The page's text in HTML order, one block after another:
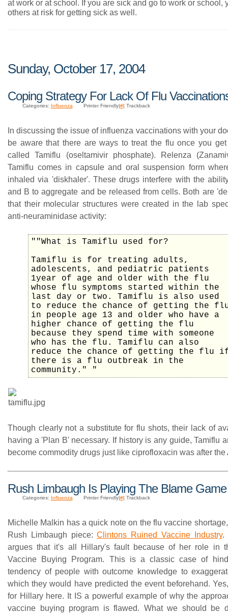
at work or at school. If you are sick and go to work or school,
others at risk for getting sick as well.
Sunday, October 17, 2004
Coping Strategy For Lack Of Flu
Categories: Influenza Printer Friendly|#| Trackback
In discussing the issue of influenza vaccinations with your
be aware that there are ways to treat the flu once you
called Tamiflu (oseltamivir phosphate). Relenza
Tamiflu comes in capsule and oral suspension form
inhaled via 'diskhaler'. These drugs interfere with the
and B to aggregate and be released from cells. Both are
that their molecular structures were created in the lab
anti-neuraminidase activity:
""What is Tamiflu used for?
Tamiflu is for treating adults,
adolescents, and pediatric patients
1year of age and older with the flu
whose flu symptoms started within the
last day or two. Tamiflu is also used
to reduce the chance of getting the
in people age 13 and older who have a
higher chance of getting the flu
because they spend time with someone
who has the flu. Tamiflu can also
reduce the chance of getting the flu
there is a flu outbreak in the
community." "
Though clearly not a substitute for flu shots, their lack of
having a 'Plan B' necessary. If history is any guide, Tamiflu
become commodity drugs just like ciprofloxacin was after the
Rush Limbaugh Is Playing The Blame Game
Categories: Influenza Printer Friendly|#| Trackback
Michelle Malkin has a quick note on the flu vaccine
Rush Limbaugh piece:Clintons Ruined Vaccine Industry.
argues that it's all Hillary's fault because of her role in
Vaccine Buying Program. This is a classic case of
tendency of people with outcome knowledge to
which they would have predicted the event beforehand.
for Hillary here. It IS a powerful example of why the
vaccine buying program is flawed. What we should be